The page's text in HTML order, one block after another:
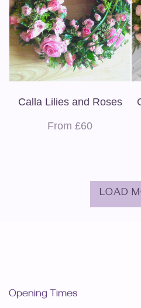
Calla Lilies and Roses
From £60
LOAD
Opening Times